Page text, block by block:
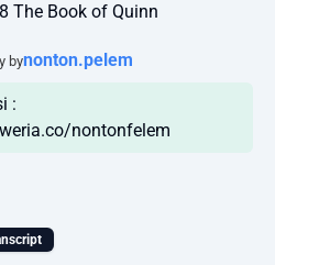
The Book of Quinn
bynonton.pelem
:
nontonfelem